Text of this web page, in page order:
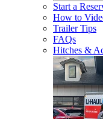
Start a
How to
Trailer Tips
FAQs
Hitches &